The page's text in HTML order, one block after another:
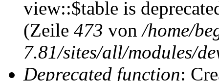
view::$table is
(Zeile 473 von/home/
7.81/sites/all/modules/
Deprecated function: